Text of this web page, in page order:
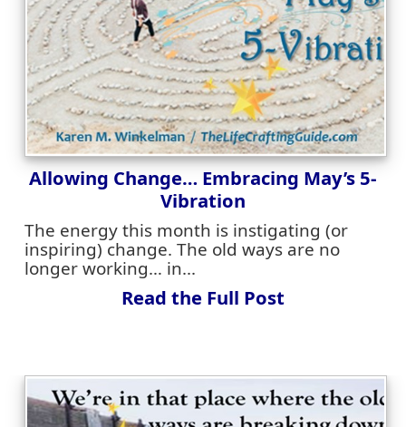
Allowing Change… Embracing May’s 5-
Vibration
The energy this month is instigating (or
inspiring) change. The old ways are no
longer working… in...
Read the Full Post